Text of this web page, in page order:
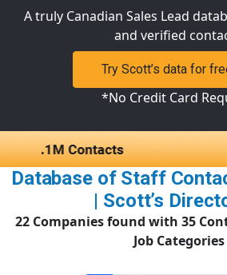
A truly Canadian Sales Lead
and verified
Try Scott’s data for
*No Credit Card
Database of Staff
| Scott’s
22 Companies found with 35
Job Categories